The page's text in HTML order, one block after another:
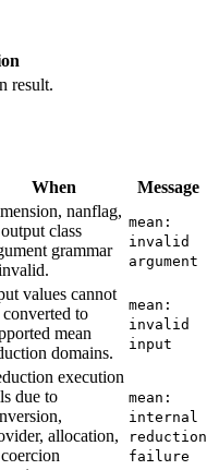
result.
When Message
nanflag,
class
grammar
mean:
invalid
argument
values cannot
converted to
mean
domains.
mean:
invalid
input
execution
due to
allocation,
mean:
internal
reduction
failure